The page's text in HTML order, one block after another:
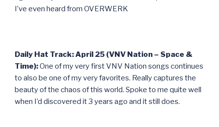
I’ve even heard from OVERWERK
Daily Hat Track: April 25 (VNV Nation – Space &
Time):One of my very first VNV Nation songs continues
to also be one of my very favorites. Really captures the
beauty of the chaos of this world. Spoke to me quite well
when I’d discovered it 3 years ago and it still does.